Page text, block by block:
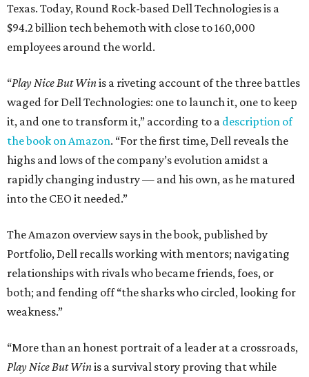
Texas. Today, Round Rock-based Dell Technologies is a
$94.2 billion tech behemoth with close to 160,000
employees around the world.
“Play Nice But Winis a riveting account of the three battles
waged for Dell Technologies: one to launch it, one to keep
it, and one to transform it,” according to a description of
the book on Amazon. “For the first time, Dell reveals the
highs and lows of the company’s evolution amidst a
rapidly changing industry — and his own, as he matured
into the CEO it needed.”
The Amazon overview says in the book, published by
Portfolio, Dell recalls working with mentors; navigating
relationships with rivals who became friends, foes, or
both; and fending off “the sharks who circled, looking for
weakness.”
“More than an honest portrait of a leader at a crossroads,
Play Nice But Winis a survival story proving that while